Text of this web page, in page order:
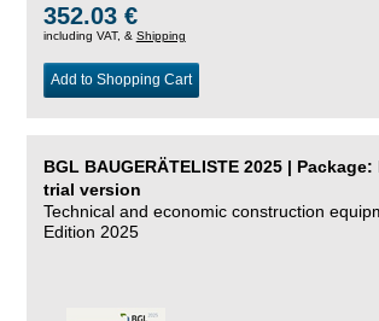
352.03 €
including VAT, & Shipping
Add to Shopping Cart
BGL BAUGERÄTELISTE 2025 |
trial version
Technical and economic construction
Edition 2025